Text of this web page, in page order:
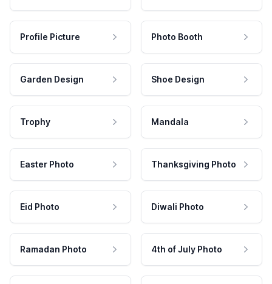
Profile Picture Photo Booth
Garden Design Shoe Design
Trophy Mandala
Easter Photo Thanksgiving Photo
Eid Photo Diwali Photo
Ramadan Photo 4th of July Photo